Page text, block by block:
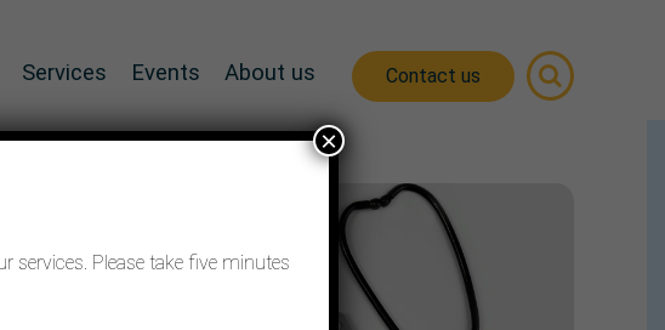
Services Events About us Contact us
services. Please take five minutes
×